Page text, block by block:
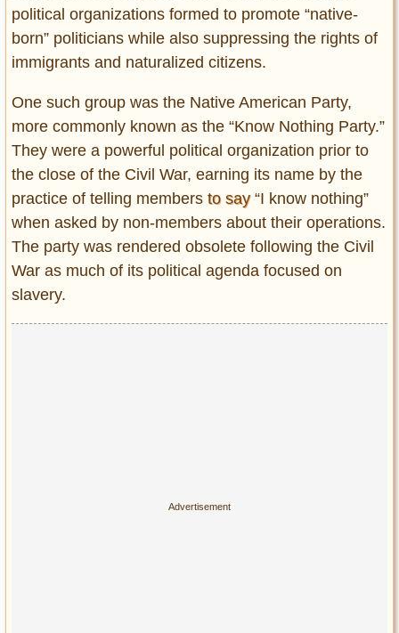
political organizations formed to promote “native-
born” politicians while also suppressing the rights of
immigrants and naturalized citizens.
One such group was the Native American Party,
more commonly known as the “Know Nothing Party.”
They were a powerful political organization prior to
the close of the Civil War, earning its name by the
practice of telling members to say“I know nothing”
when asked by non-members about their operations.
The party was rendered obsolete following the Civil
War as much of its political agenda focused on
slavery.